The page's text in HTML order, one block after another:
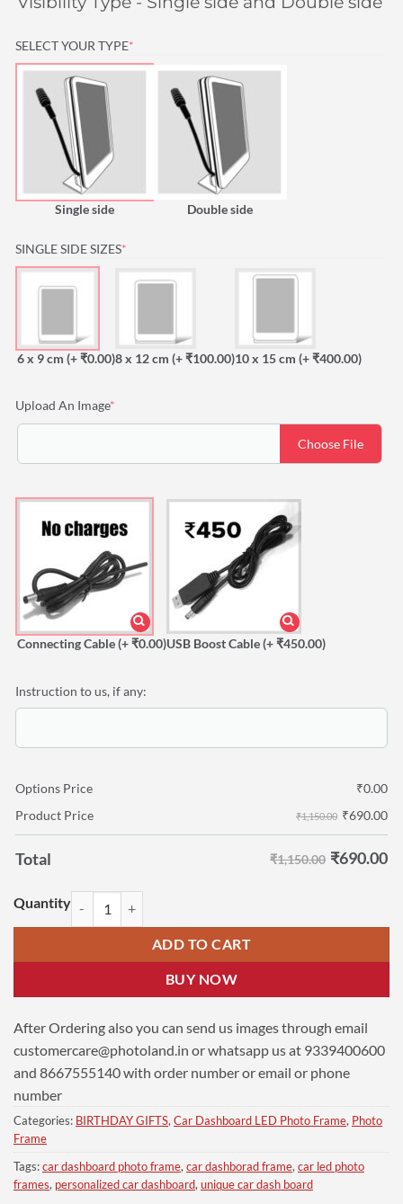
SELECT YOUR TYPE*
Single side Double side
SINGLE SIDE SIZES*
6 x 9 cm (+ ₹0.00)8 x 12 cm (+ ₹100.00)10 x 15 cm (+ ₹400.00)
Upload An Image*
Choose File
Connecting Cable(+ ₹0.00)USB Boost Cable(+ ₹450.00)
Instruction to us, if any:
Options Price ₹0.00
Product Price
₹1,150.00 ₹690.00
Total ₹1,150.00 ₹690.00
Personalized Car Dashboard 6 x 9 cm Single | CM Arvind-Kejriwal
ADD TO CART
BUY NOW
After Ordering also you can send us images through email
customercare@photoland.in or whatsapp us at 9339400600
and 8667555140 with order number or email or phone
number
Categories: BIRTHDAY GIFTS, Car Dashboard LED Photo Frame, Photo
Frame
Tags:car dashboard photo frame, car dashborad frame, car led photo
frames, personalized car dashboard, unique car dash board